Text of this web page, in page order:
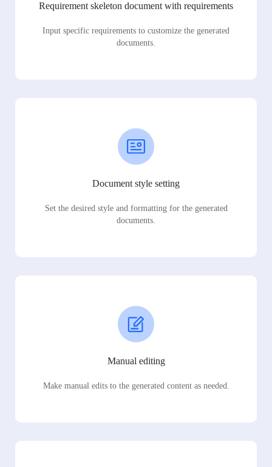
Requirement skeleton document with requirements
Input specific requirements to customize the generated
documents.
Document style setting
Set the desired style and formatting for the generated
documents.
Manual editing
Make manual edits to the generated content as needed.